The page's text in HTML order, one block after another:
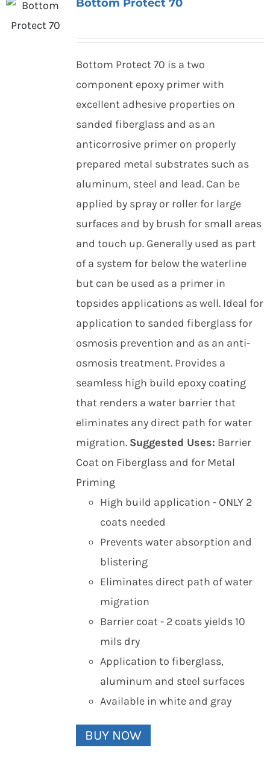
Bottom Protect 70
Bottom Protect 70 is a two
component epoxy primer with
excellent adhesive properties on
sanded fiberglass and as an
anticorrosive primer on properly
prepared metal substrates such as
aluminum, steel and lead. Can be
applied by spray or roller for large
surfaces and by brush for small areas
and touch up. Generally used as part
of a system for below the waterline
but can be used as a primer in
topsides applications as well. Ideal for
application to sanded fiberglass for
osmosis prevention and as an anti-
osmosis treatment. Provides a
seamless high build epoxy coating
that renders a water barrier that
eliminates any direct path for water
migration. Suggested Uses: Barrier
Coat on Fiberglass and for Metal
Priming
High build application - ONLY 2
coats needed
Prevents water absorption and
blistering
Eliminates direct path of water
migration
Barrier coat - 2 coats yields 10
mils dry
Application to fiberglass,
aluminum and steel surfaces
Available in white and gray
BUY NOW